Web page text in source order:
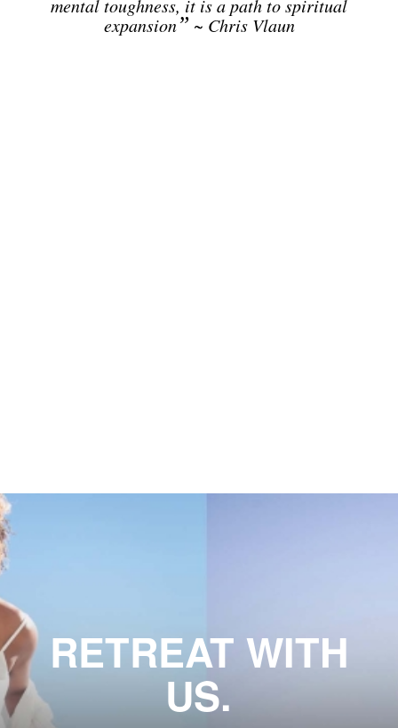
mental toughness, it is a path to spiritual
expansion” ~ Chris Vlaun
RETREAT WITH
US.